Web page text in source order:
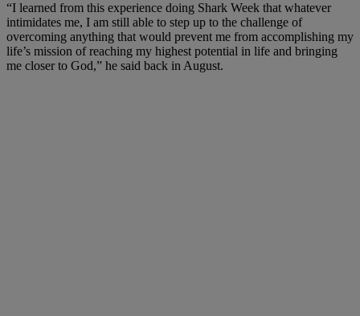
“I learned from this experience doing Shark Week that whatever
intimidates me, I am still able to step up to the challenge of
overcoming anything that would prevent me from accomplishing my
life’s mission of reaching my highest potential in life and bringing
me closer to God,” he said back in August.